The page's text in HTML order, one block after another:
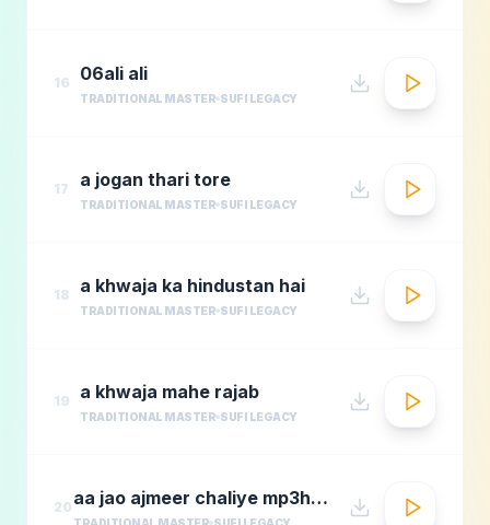
16 06ali ali
TRADITIONAL MASTER SUFI LEGACY
17 a jogan thari tore
TRADITIONAL MASTER SUFI LEGACY
18 a khwaja ka hindustan hai
TRADITIONAL MASTER SUFI LEGACY
19 a khwaja mahe rajab
TRADITIONAL MASTER SUFI LEGACY
20 aa jao ajmeer chaliye mp3hungama.com
TRADITIONAL MASTER SUFI LEGACY